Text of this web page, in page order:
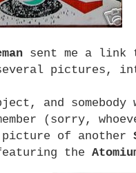
sent me a link
pictures,
and somebody
(sorry,
picture of another
the